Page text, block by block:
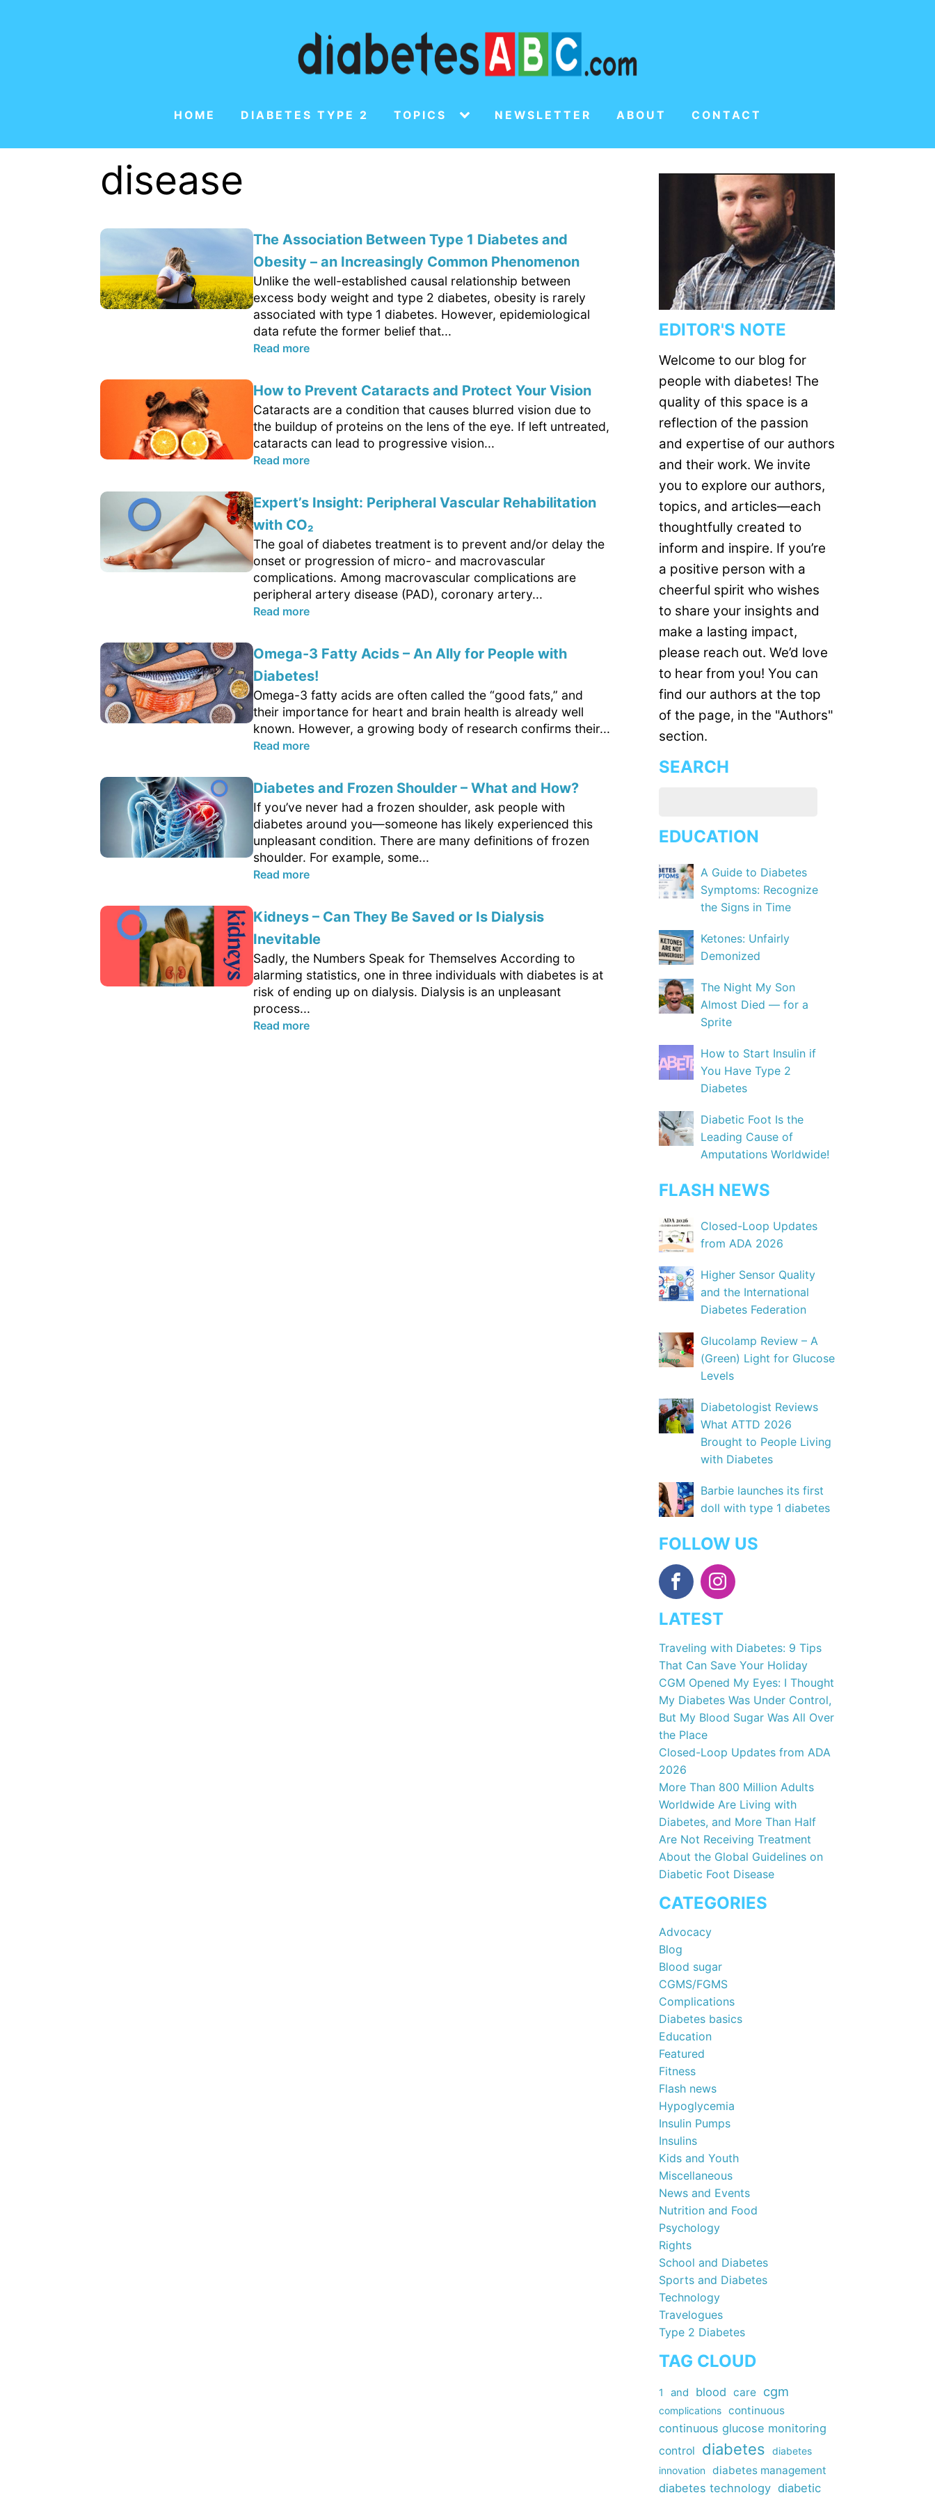
HOME DIABETES TYPE 2 TOPICS NEWSLETTER ABOUT CONTACT
disease
The Association Between Type 1 Diabetes and
Obesity – an Increasingly Common Phenomenon
Unlike the well-established causal relationship between
excess body weight and type 2 diabetes, obesity is rarely
associated with type 1 diabetes. However, epidemiological
data refute the former belief that...
Read more
How to Prevent Cataracts and Protect Your Vision
Cataracts are a condition that causes blurred vision due to
the buildup of proteins on the lens of the eye. If left untreated,
cataracts can lead to progressive vision...
Read more
Expert’s Insight: Peripheral Vascular Rehabilitation
with CO₂
The goal of diabetes treatment is to prevent and/or delay the
onset or progression of micro- and macrovascular
complications. Among macrovascular complications are
peripheral artery disease (PAD), coronary artery...
Read more
Omega-3 Fatty Acids – An Ally for People with
Diabetes!
Omega-3 fatty acids are often called the “good fats,” and
their importance for heart and brain health is already well
known. However, a growing body of research confirms their...
Read more
Diabetes and Frozen Shoulder – What and How?
If you’ve never had a frozen shoulder, ask people with
diabetes around you—someone has likely experienced this
unpleasant condition. There are many definitions of frozen
shoulder. For example, some...
Read more
Kidneys – Can They Be Saved or Is Dialysis
Inevitable
Sadly, the Numbers Speak for Themselves According to
alarming statistics, one in three individuals with diabetes is at
risk of ending up on dialysis. Dialysis is an unpleasant
process...
Read more
EDITOR'S NOTE
Welcome to our blog for
people with diabetes! The
quality of this space is a
reflection of the passion
and expertise of our authors
and their work. We invite
you to explore our authors,
topics, and articles—each
thoughtfully created to
inform and inspire. If you’re
a positive person with a
cheerful spirit who wishes
to share your insights and
make a lasting impact,
please reach out. We’d love
to hear from you! You can
find our authors at the top
of the page, in the "Authors"
section.
SEARCH
EDUCATION
A Guide to Diabetes
Symptoms: Recognize
the Signs in Time
Ketones: Unfairly
Demonized
The Night My Son
Almost Died — for a
Sprite
How to Start Insulin if
You Have Type 2
Diabetes
Diabetic Foot Is the
Leading Cause of
Amputations Worldwide!
FLASH NEWS
Closed-Loop Updates
from ADA 2026
Higher Sensor Quality
and the International
Diabetes Federation
Glucolamp Review – A
(Green) Light for Glucose
Levels
Diabetologist Reviews
What ATTD 2026
Brought to People Living
with Diabetes
Barbie launches its first
doll with type 1 diabetes
FOLLOW US
LATEST
Traveling with Diabetes: 9 Tips
That Can Save Your Holiday
CGM Opened My Eyes: I Thought
My Diabetes Was Under Control,
But My Blood Sugar Was All Over
the Place
Closed-Loop Updates from ADA
2026
More Than 800 Million Adults
Worldwide Are Living with
Diabetes, and More Than Half
Are Not Receiving Treatment
About the Global Guidelines on
Diabetic Foot Disease
CATEGORIES
Advocacy
Blog
Blood sugar
CGMS/FGMS
Complications
Diabetes basics
Education
Featured
Fitness
Flash news
Hypoglycemia
Insulin Pumps
Insulins
Kids and Youth
Miscellaneous
News and Events
Nutrition and Food
Psychology
Rights
School and Diabetes
Sports and Diabetes
Technology
Travelogues
Type 2 Diabetes
TAG CLOUD
1 and blood care cgm
complications continuous
continuous glucose monitoring
control diabetes
diabetes
innovation
diabetes management
diabetes technology diabetic